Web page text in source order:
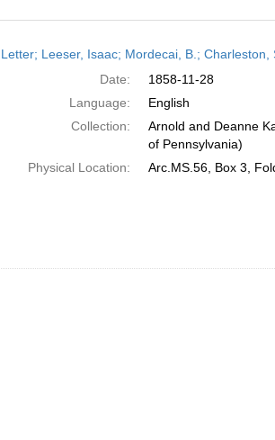
Letter; Leeser, Isaac; Mordecai, B.;
Date:
1858-11-28
Language:
English
Collection:
Arnold and Deanne
of Pennsylvania)
Physical Location:
Arc.MS.56, Box 3,